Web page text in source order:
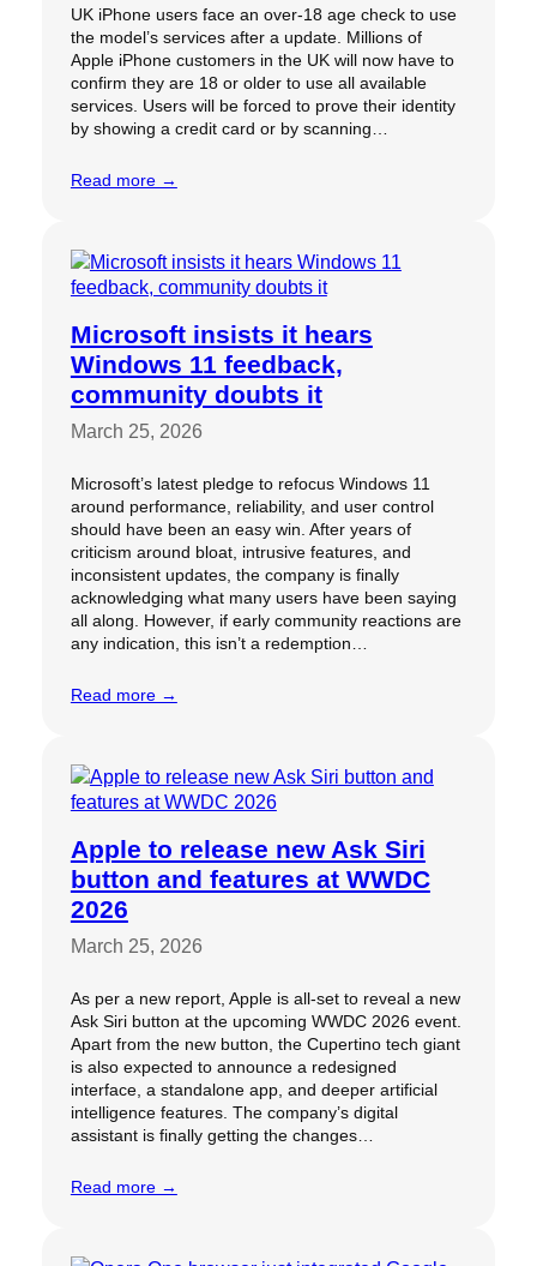
UK iPhone users face an over-18 age check to use
the model’s services after a update. Millions of
Apple iPhone customers in the UK will now have to
confirm they are 18 or older to use all available
services. Users will be forced to prove their identity
by showing a credit card or by scanning…
Read more →
Microsoft insists it hears
Windows 11 feedback,
community doubts it
March 25, 2026
Microsoft’s latest pledge to refocus Windows 11
around performance, reliability, and user control
should have been an easy win. After years of
criticism around bloat, intrusive features, and
inconsistent updates, the company is finally
acknowledging what many users have been saying
all along. However, if early community reactions are
any indication, this isn’t a redemption…
Read more →
Apple to release new Ask Siri
button and features at WWDC
2026
March 25, 2026
As per a new report, Apple is all-set to reveal a new
Ask Siri button at the upcoming WWDC 2026 event.
Apart from the new button, the Cupertino tech giant
is also expected to announce a redesigned
interface, a standalone app, and deeper artificial
intelligence features. The company’s digital
assistant is finally getting the changes…
Read more →